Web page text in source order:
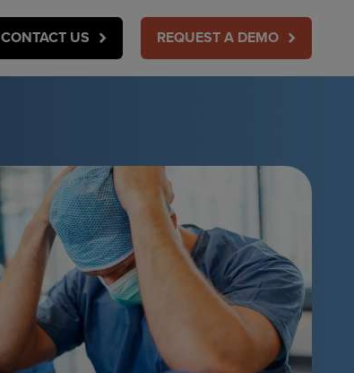
CONTACT US REQUEST A DEMO